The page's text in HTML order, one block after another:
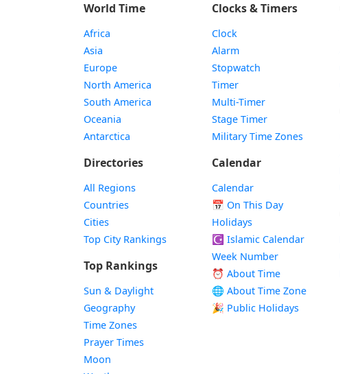
World Time
Africa
Asia
Europe
North America
South America
Oceania
Antarctica
Directories
All Regions
Countries
Cities
Top City Rankings
Top Rankings
Sun & Daylight
Geography
Time Zones
Prayer Times
Moon
Clocks & Timers
Clock
Alarm
Stopwatch
Timer
Multi-Timer
Stage Timer
Military Time Zones
Calendar
Calendar
📅 On This Day
Holidays
☪️ Islamic Calendar
Week Number
⏰ About Time
🌐 About Time Zone
🎉 Public Holidays